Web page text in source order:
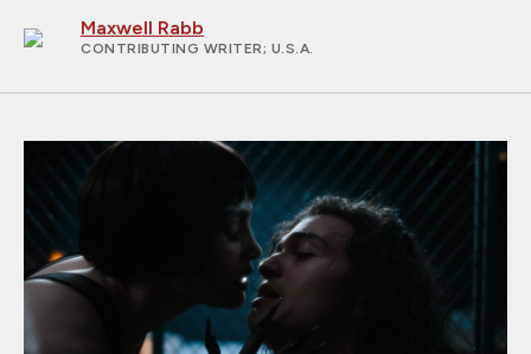
Maxwell Rabb
CONTRIBUTING WRITER; U.S.A.